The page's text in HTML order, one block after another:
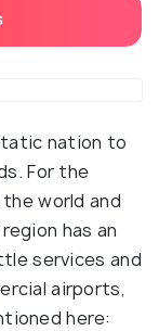
nation to
For the
world and
has an
services and
airports,
here: